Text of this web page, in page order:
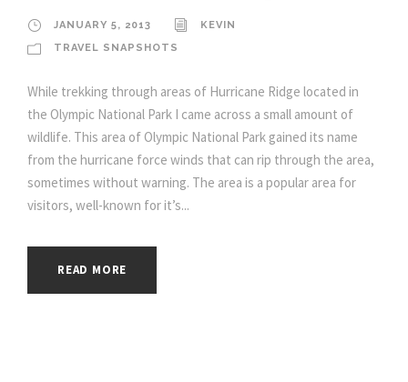
JANUARY 5, 2013
KEVIN
TRAVEL SNAPSHOTS
While trekking through areas of Hurricane Ridge located in
the Olympic National Park I came across a small amount of
wildlife. This area of Olympic National Park gained its name
from the hurricane force winds that can rip through the area,
sometimes without warning. The area is a popular area for
visitors, well-known for it’s...
READ MORE